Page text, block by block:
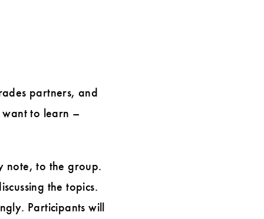
partners, and
want to learn –
note, to the group.
the topics.
Participants will